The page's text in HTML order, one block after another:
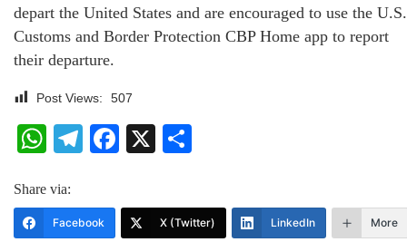
depart the United States and are encouraged to use the U.S.
Customs and Border Protection CBP Home app to report
their departure.
Post Views: 507
WhatsApp
Telegram
Facebook
X
Share via:
Facebook X (Twitter) LinkedIn More